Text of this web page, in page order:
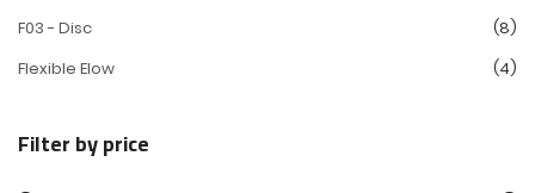
F03 - Disc
(8)
Flexible Elow
(4)
Filter by price